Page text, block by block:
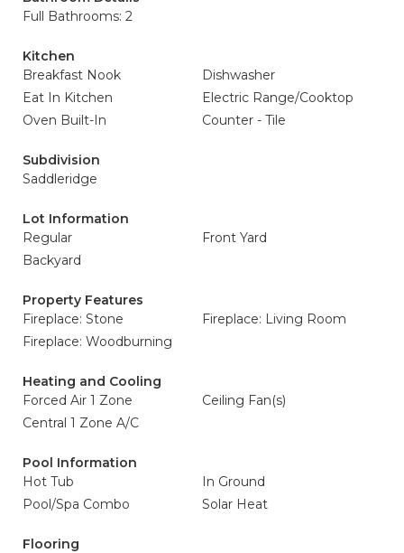
Full Bathrooms: 2
Kitchen
Breakfast Nook
Dishwasher
Eat In Kitchen
Electric Range/Cooktop
Oven Built-In
Counter - Tile
Subdivision
Saddleridge
Lot Information
Regular
Front Yard
Backyard
Property Features
Fireplace: Stone
Fireplace: Living Room
Fireplace: Woodburning
Heating and Cooling
Forced Air 1 Zone
Ceiling Fan(s)
Central 1 Zone A/C
Pool Information
Hot Tub
In Ground
Pool/Spa Combo
Solar Heat
Flooring